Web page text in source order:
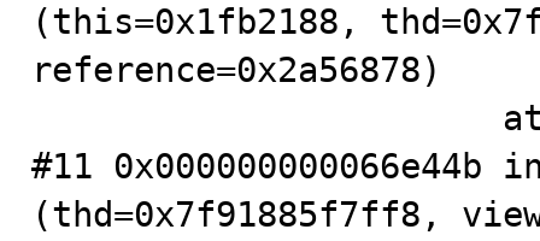
(this=0x1fb2188,
reference=0x2a56878)
#11
(thd=0x7f91885f7ff8,